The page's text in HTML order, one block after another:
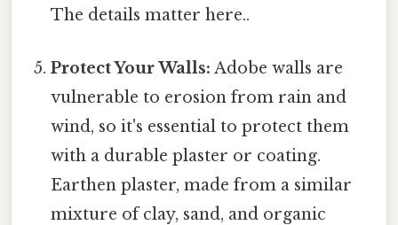
The details matter here..
Protect Your Walls: Adobe walls are
vulnerable to erosion from rain and
wind, so it's essential to protect them
with a durable plaster or coating.
Earthen plaster, made from a similar
mixture of clay, sand, and organic